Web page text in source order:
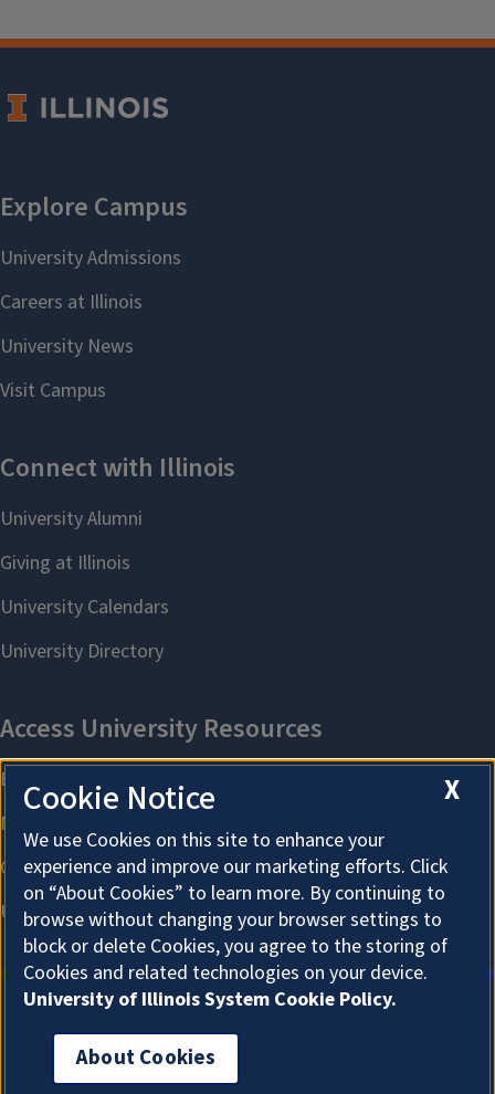
About Cookies
X
Cookie Notice
We use Cookies on this site to enhance your
experience and improve our marketing efforts. Click
on “About Cookies” to learn more. By continuing to
browse without changing your browser settings to
block or delete Cookies, you agree to the storing of
Cookies and related technologies on your device.
University of Illinois System Cookie Policy.
About Cookies